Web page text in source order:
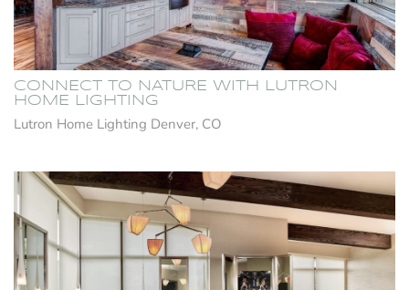
CONNECT TO NATURE WITH LUTRON
HOME LIGHTING
Lutron Home Lighting Denver, CO